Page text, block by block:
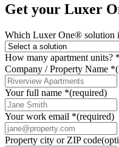
Get your Luxer
Which Luxer One® solution
How many apartment units? *
Company / Property Name *
Your full name *(required)
Your work email *(required)
Property city or ZIP code